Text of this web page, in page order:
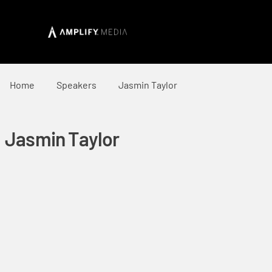
Home Speakers Jasmin Taylor
Jasmin Taylor